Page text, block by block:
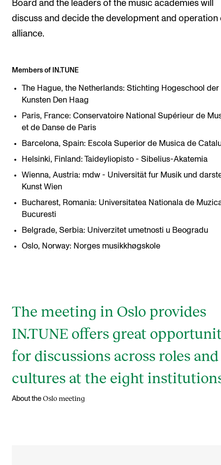
Board and the leaders of the music academies will
discuss and decide the development and operation
alliance.
Members of IN.TUNE
The Hague, the Netherlands: Stichting Hogeschool der
Kunsten Den Haag
Paris, France: Conservatoire National Supérieur de
et de Danse de Paris
Barcelona, Spain: Escola Superior de Musica de
Helsinki, Finland: Taideyliopisto - Sibelius-Akatemia
Wienna, Austria: mdw - Universität fur Musik und
Kunst Wien
Bucharest, Romania: Universitatea Nationala de
Bucuresti
Belgrade, Serbia: Univerzitet umetnosti u Beogradu
Oslo, Norway: Norges musikkhøgskole
The meeting in Oslo provides
IN.TUNE offers great
for discussions across roles and
cultures at the eight
About the Oslo meeting